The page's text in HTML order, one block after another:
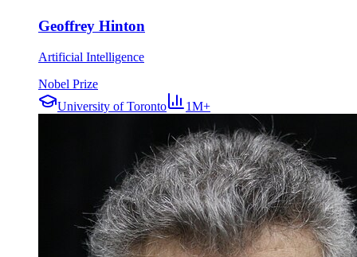
Geoffrey Hinton
Artificial Intelligence
Nobel Prize
University of Toronto
1M+